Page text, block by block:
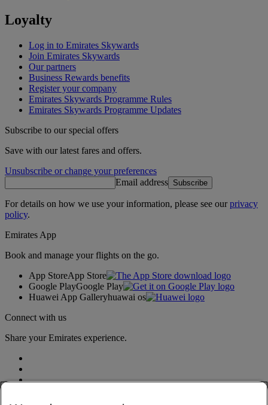
Loyalty
Log in to Emirates Skywards
Join Emirates Skywards
Our partners
Business Rewards benefits
Register your company
Emirates Skywards Programme Rules
Emirates Skywards Programme Updates
Subscribe to our special offers
Save with our latest fares and offers.
Unsubscribe or change your preferences
Email address Subscribe
For details on how we use your information, please see ourprivacy
policy.
Emirates App
Book and manage your flights on the go.
App StoreApp Store
Google PlayGoogle Play
Huawei App Galleryhuawai os
Connect with us
Share your Emirates experience.